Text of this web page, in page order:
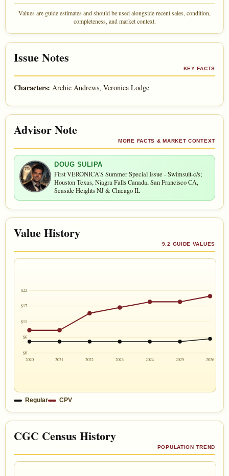
Values are guide estimates and should be used alongside recent sales, condition,
completeness, and market context.
Issue Notes
KEY FACTS
Characters: Archie Andrews, Veronica Lodge
Advisor Note
MORE FACTS & MARKET CONTEXT
DOUG SULIPA
First VERONICA'S Summer Special Issue - Swimsuit-c/s;
Houston Texas, Niagra Falls Canada, San Francisco CA,
Seaside Heights NJ & Chicago IL
Value History
9.2 GUIDE VALUES
$22
$17
$11
$6
$0
2020
2021 2022 2023 2024 2025 2026
Regular CPV
CGC Census History
POPULATION TREND